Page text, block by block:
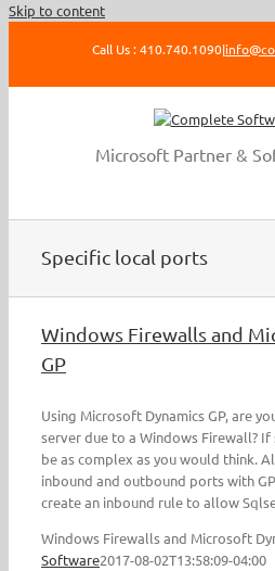
Skip to content
Call Us : 410.740.1090|
Microsoft Partner &
Specific local ports
Windows Firewalls and
GP
Using Microsoft Dynamics GP, are
server due to a Windows Firewall?
be as complex as you would think.
inbound and outbound ports with
create an inbound rule to allow
Windows Firewalls and Microsoft
Software2017-08-02T13:58:09-04:00